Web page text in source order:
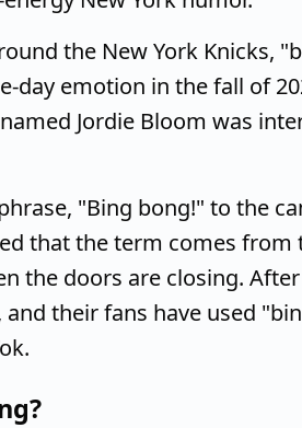
the New York Knicks,
day emotion in the fall of
Jordie Bloom was
"Bing bong!" to the
that the term comes from
the doors are closing.
their fans have used